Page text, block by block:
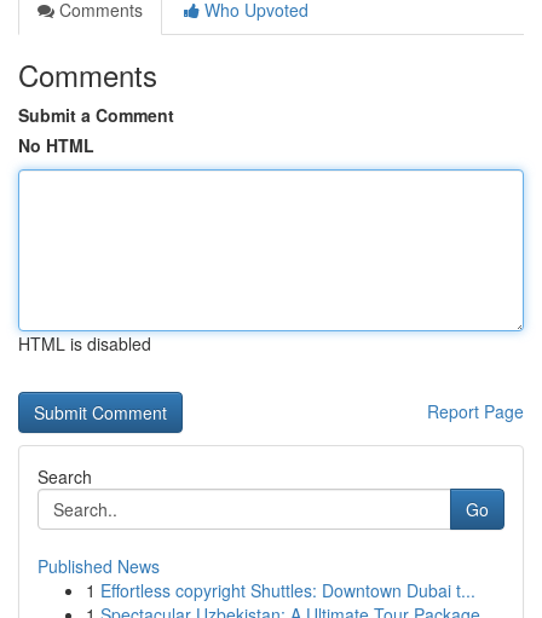
Comments
Who Upvoted
Comments
Submit a Comment
No HTML
HTML is disabled
Report Page
Search
Go
Published News
1 Effortless copyright Shuttles: Downtown Dubai t...